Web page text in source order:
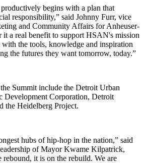
begins with a plan that
responsibility,” said Johnny Furr, vice
and Community Affairs for Anheuser-
it a real benefit to support HSAN's mission
the tools, knowledge and inspiration
the futures they want tomorrow, today.”
Summit include the Detroit Urban
Development Corporation, Detroit
the Heidelberg Project.
hubs of hip-hop in the nation,” said
of Mayor Kwame Kilpatrick,
it is on the rebuild. We are